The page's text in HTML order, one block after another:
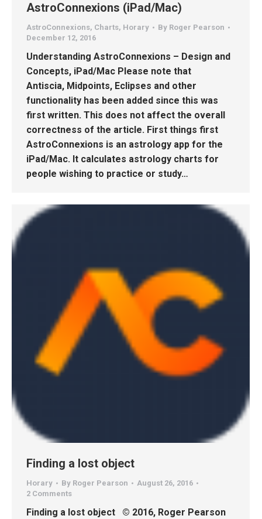
AstroConnexions (iPad/Mac)
AstroConnexions, Charts, Horary By Roger Pearson
December 12, 2016
Understanding AstroConnexions – Design and
Concepts, iPad/Mac Please note that
Antiscia, Midpoints, Eclipses and other
functionality has been added since this was
first written. This does not affect the overall
correctness of the article. First things first
AstroConnexions is an astrology app for the
iPad/Mac. It calculates astrology charts for
people wishing to practice or study…
Finding a lost object
Horary By Roger Pearson
August 26, 2016
2 Comments
Finding a lost object © 2016, Roger Pearson